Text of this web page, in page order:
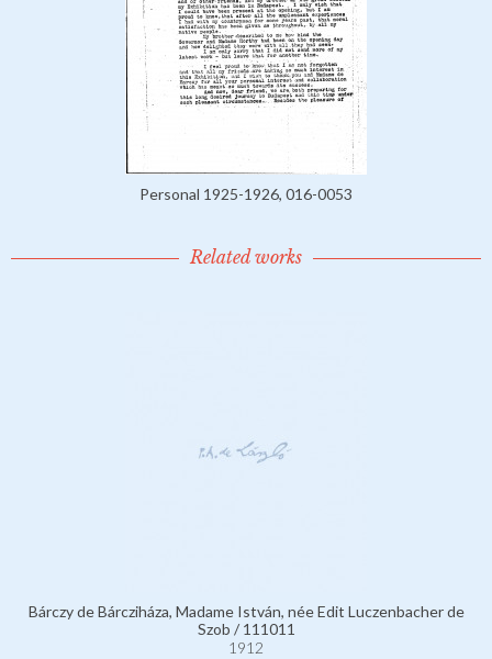
Personal 1925-1926, 016-0053
Related works
Bárczy de Bárcziháza, Madame István, née Edit Luczenbacher de
Szob / 111011
1912